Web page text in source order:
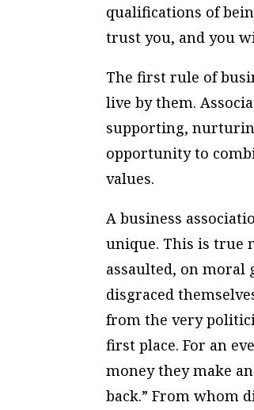
qualifications of
trust you, and you
The first rule of
live by them.
supporting,
opportunity to
values.
A business
unique. This is true
assaulted, on moral
disgraced
from the very
first place. For an
money they make
back.” From whom